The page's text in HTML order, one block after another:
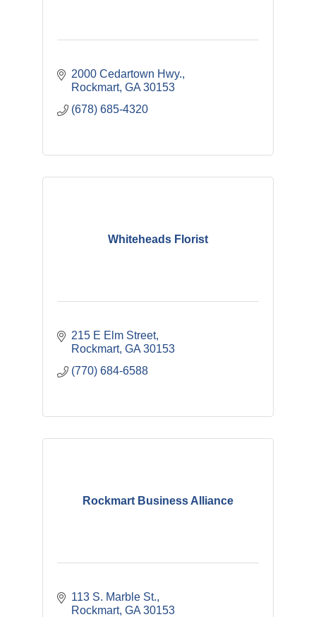
2000 Cedartown Hwy.
Rockmart GA 30153
(678) 685-4320
Whiteheads Florist
215 E Elm Street
Rockmart GA 30153
(770) 684-6588
Rockmart Business Alliance
113 S. Marble St.
Rockmart GA 30153